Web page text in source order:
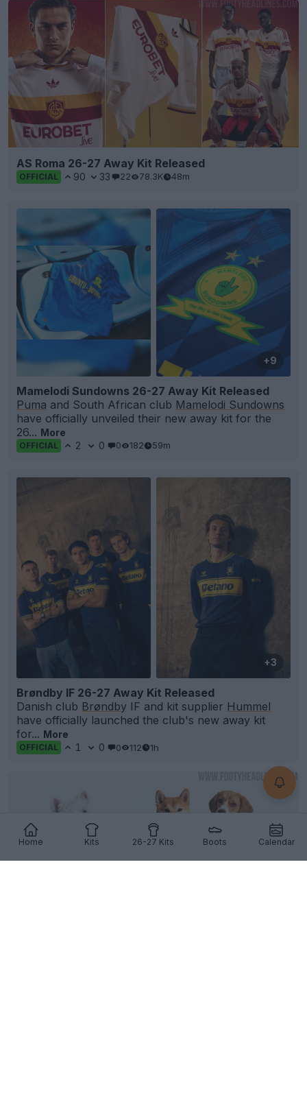
Home Kits 26-27 Kits Boots Calendar
AS Roma 26-27 Away Kit Released
OFFICIAL 90 33 22 78.3K 48m
+9
Mamelodi Sundowns 26-27 Away Kit Released
Puma and South African club Mamelodi Sundowns
have officially unveiled their new away kit for the
26... More
OFFICIAL 2 0 0 182 59m
+3
Brøndby IF 26-27 Away Kit Released
Danish club Brøndby IF and kit supplier Hummel
have officially launched the club's new away kit
for... More
OFFICIAL 1 0 0 112 1h